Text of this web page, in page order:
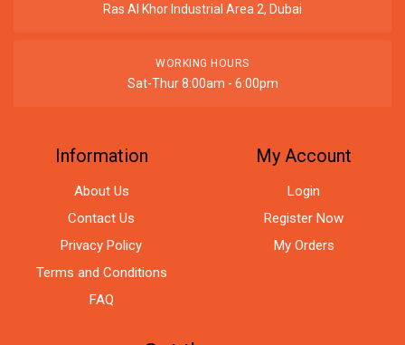
Ras Al Khor Industrial Area 2, Dubai
WORKING HOURS
Sat-Thur 8:00am - 6:00pm
Information
About Us
Contact Us
Privacy Policy
Terms and Conditions
FAQ
My Account
Login
Register Now
My Orders